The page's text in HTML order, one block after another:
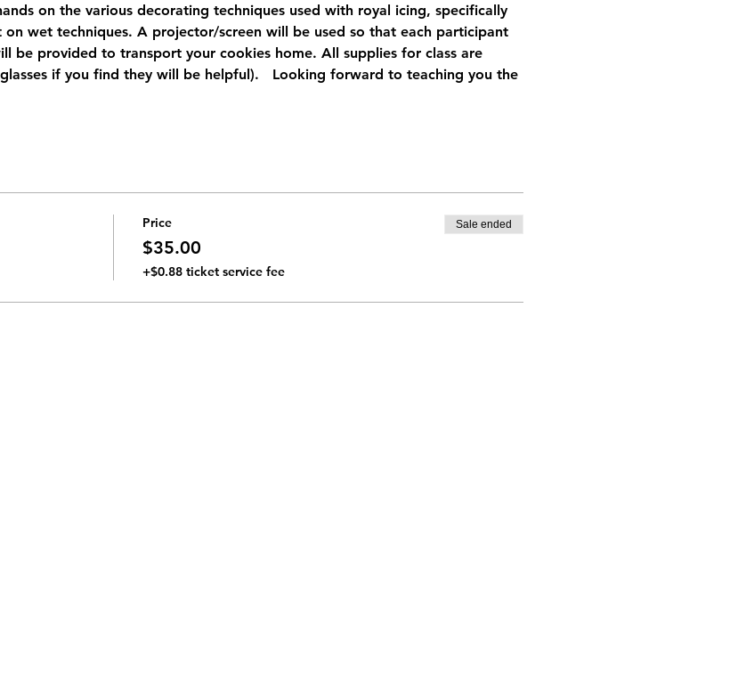
on the various decorating techniques used with royal icing, specifically
wet techniques. A projector/screen will be used so that each participant
be provided to transport your cookies home. All supplies for class are
if you find they will be helpful).   Looking forward to teaching you the
Price
$35.00
+$0.88 ticket service fee
Sale ended